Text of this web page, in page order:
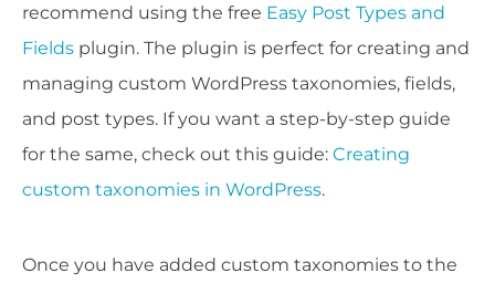
recommend using the free Easy Post Types and
Fields plugin. The plugin is perfect for creating and
managing custom WordPress taxonomies, fields,
and post types. If you want a step-by-step guide
for the same, check out this guide: Creating
custom taxonomies in WordPress.
Once you have added custom taxonomies to the